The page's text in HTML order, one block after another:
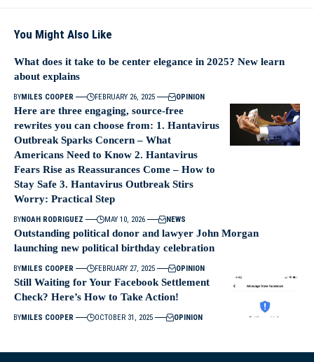
You Might Also Like
What does it take to be center elegance in 2025? New learn
about explains
BYMILES COOPER FEBRUARY 26, 2025 OPINION
Here are three engaging, source-free
rewrites you can choose from: 1. Hantavirus
Outbreak Sparks Concern – What
Americans Need to Know 2. Hantavirus
Fears Rise as Reassurances Come – How to
Stay Safe 3. Hantavirus Outbreak Stirs
Worry: Practical Step
BYNOAH RODRIGUEZ MAY 10, 2026 NEWS
Outstanding political donor and lawyer John Morgan
launching new political birthday celebration
BYMILES COOPER FEBRUARY 27, 2025 OPINION
Still Waiting for Your Facebook Settlement
Check? Here’s How to Take Action!
BYMILES COOPER OCTOBER 31, 2025 OPINION